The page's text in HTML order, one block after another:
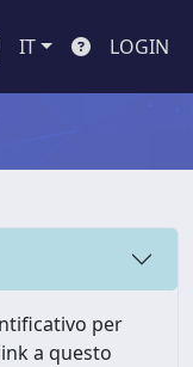
IT LOGIN
per
a questo